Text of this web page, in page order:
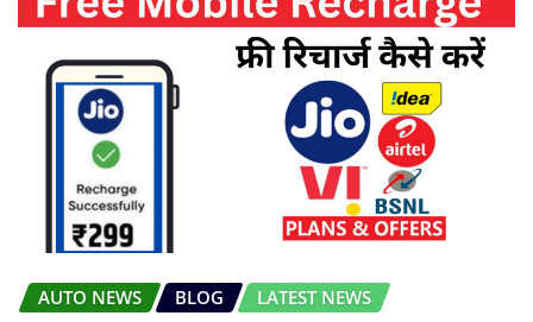
AUTO NEWS BLOG LATEST NEWS